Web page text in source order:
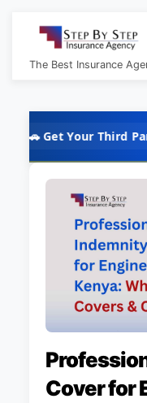
content
The Best Insurance
Your Third Party
Cover for